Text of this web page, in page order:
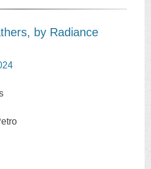
by Radiance